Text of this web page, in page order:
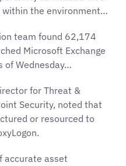
the environment…
team found 62,174
Microsoft Exchange
of Wednesday…
for Threat &
Security, noted that
or resourced to
accurate asset